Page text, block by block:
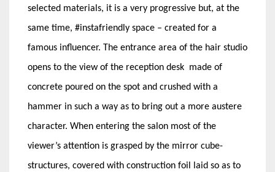
selected materials, it is a very progressive but, at the
same time, #instafriendly space – created for a
famous influencer. The entrance area of the hair studio
opens to the view of the reception desk made of
concrete poured on the spot and crushed with a
hammer in such a way as to bring out a more austere
character. When entering the salon most of the
viewer’s attention is grasped by the mirror cube-
structures, covered with construction foil laid so as to